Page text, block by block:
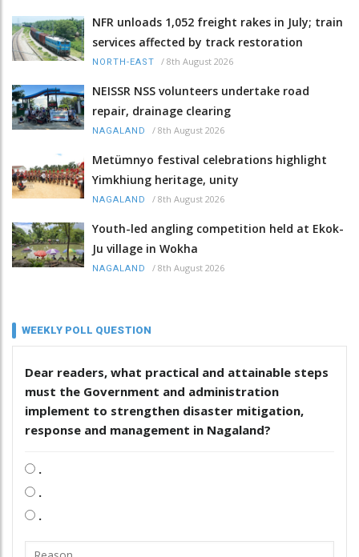
NFR unloads 1,052 freight rakes in July; train
services affected by track restoration
NORTH-EAST / 8th August 2026
NEISSR NSS volunteers undertake road
repair, drainage clearing
NAGALAND / 8th August 2026
Metümnyo festival celebrations highlight
Yimkhiung heritage, unity
NAGALAND / 8th August 2026
Youth-led angling competition held at Ekok-
Ju village in Wokha
NAGALAND / 8th August 2026
WEEKLY POLL QUESTION
Dear readers, what practical and attainable steps
must the Government and administration
implement to strengthen disaster mitigation,
response and management in Nagaland?
.
.
.